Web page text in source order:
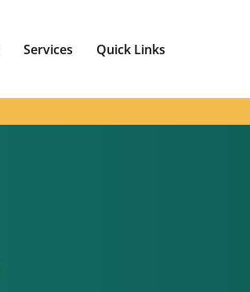
Services Quick Links